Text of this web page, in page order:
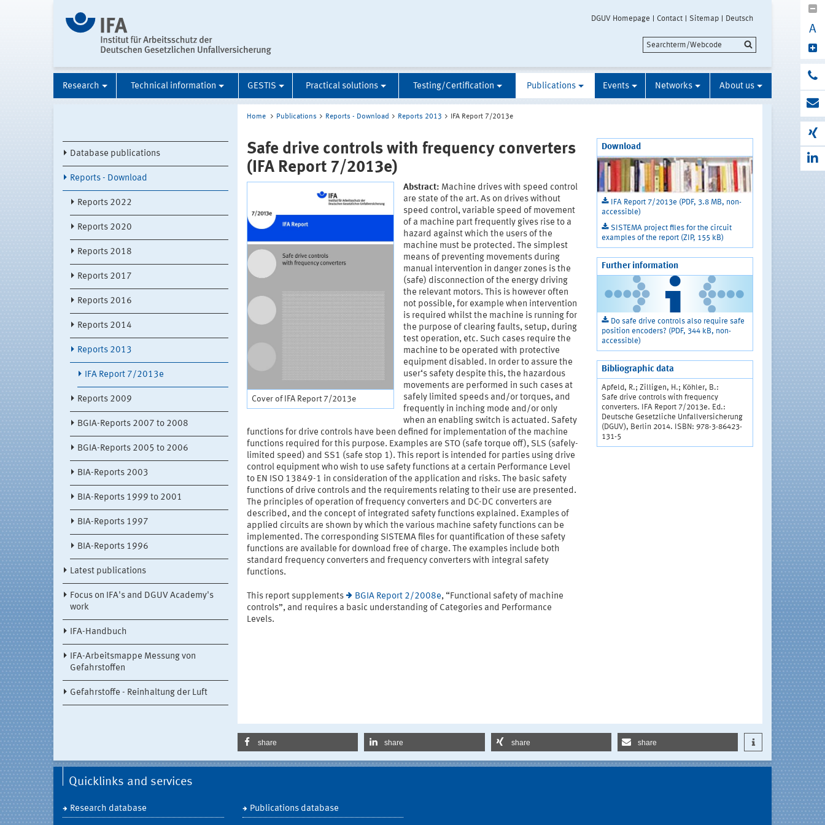
DGUV Homepage Contact Sitemap Deutsch
A
Research Technical information GESTIS Practical solutions Testing/Certification Publications Events Networks About us
Database publications
Reports - Download
Reports 2022
Reports 2020
Reports 2018
Reports 2017
Reports 2016
Reports 2014
Reports 2013
IFA Report 7/2013e
Reports 2009
BGIA-Reports 2007 to 2008
BGIA-Reports 2005 to 2006
BIA-Reports 2003
BIA-Reports 1999 to 2001
BIA-Reports 1997
BIA-Reports 1996
Latest publications
Focus on IFA's and DGUV Academy's
work
IFA-Handbuch
IFA-Arbeitsmappe Messung von
Gefahrstoffen
Gefahrstoffe - Reinhaltung der Luft
Home Publications Reports - Download Reports 2013 IFA Report 7/2013e
Safe drive controls with frequency converters
(IFA Report 7/2013e)
Cover of IFA Report 7/2013e
Abstract: Machine drives with speed control
are state of the art. As on drives without
speed control, variable speed of movement
of a machine part frequently gives rise to a
hazard against which the users of the
machine must be protected. The simplest
means of preventing movements during
manual intervention in danger zones is the
(safe) disconnection of the energy driving
the relevant motors. This is however often
not possible, for example when intervention
is required whilst the machine is running for
the purpose of clearing faults, setup, during
test operation, etc. Such cases require the
machine to be operated with protective
equipment disabled. In order to assure the
user‘s safety despite this, the hazardous
movements are performed in such cases at
safely limited speeds and/or torques, and
frequently in inching mode and/or only
when an enabling switch is actuated. Safety
functions for drive controls have been defined for implementation of the machine
functions required for this purpose. Examples are STO (safe torque off), SLS (safely-
limited speed) and SS1 (safe stop 1). This report is intended for parties using drive
control equipment who wish to use safety functions at a certain Performance Level
to EN ISO 13849-1 in consideration of the application and risks. The basic safety
functions of drive controls and the requirements relating to their use are presented.
The principles of operation of frequency converters and DC-DC converters are
described, and the concept of integrated safety functions explained. Examples of
applied circuits are shown by which the various machine safety functions can be
implemented. The corresponding SISTEMA files for quantification of these safety
functions are available for download free of charge. The examples include both
standard frequency converters and frequency converters with integral safety
functions.
This report supplements BGIA Report 2/2008e, “Functional safety of machine
controls”, and requires a basic understanding of Categories and Performance
Levels.
Download
IFA Report 7/2013e (PDF, 3.8 MB, non-
accessible)
SISTEMA project files for the circuit
examples of the report (ZIP, 155 kB)
Further information
Do safe drive controls also require safe
position encoders? (PDF, 344 kB, non-
accessible)
Bibliographic data
Apfeld, R.; Zilligen, H.; Köhler, B.:
Safe drive controls with frequency
converters. IFA Report 7/2013e. Ed.:
Deutsche Gesetzliche Unfallversicherung
(DGUV), Berlin 2014. ISBN: 978-3-86423-
131-5
share share share share
Quicklinks and services
Research database Publications database